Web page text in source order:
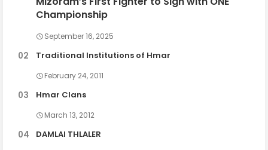
Championship
September 16, 2025
Traditional Institutions of Hmar
February 24, 2011
Hmar Clans
March 13, 2012
DAMLAI THLALER